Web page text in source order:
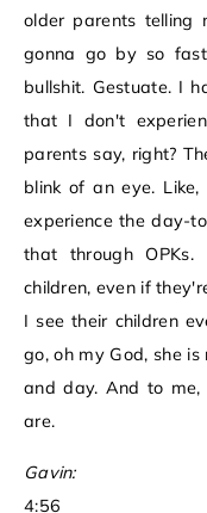
older parents telling
gonna go by so
bullshit. Gestuate. I
that I don't
parents say, right?
blink of an eye.
experience the day-
that through
children, even if
I see their children
go, oh my God, she
and day. And to
are.
Gavin:
4:56